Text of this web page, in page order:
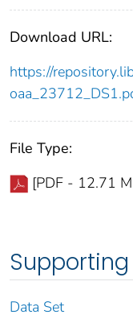
Download URL:
https://
File Type:
[PDF - 12.71
Supporting
Data Set